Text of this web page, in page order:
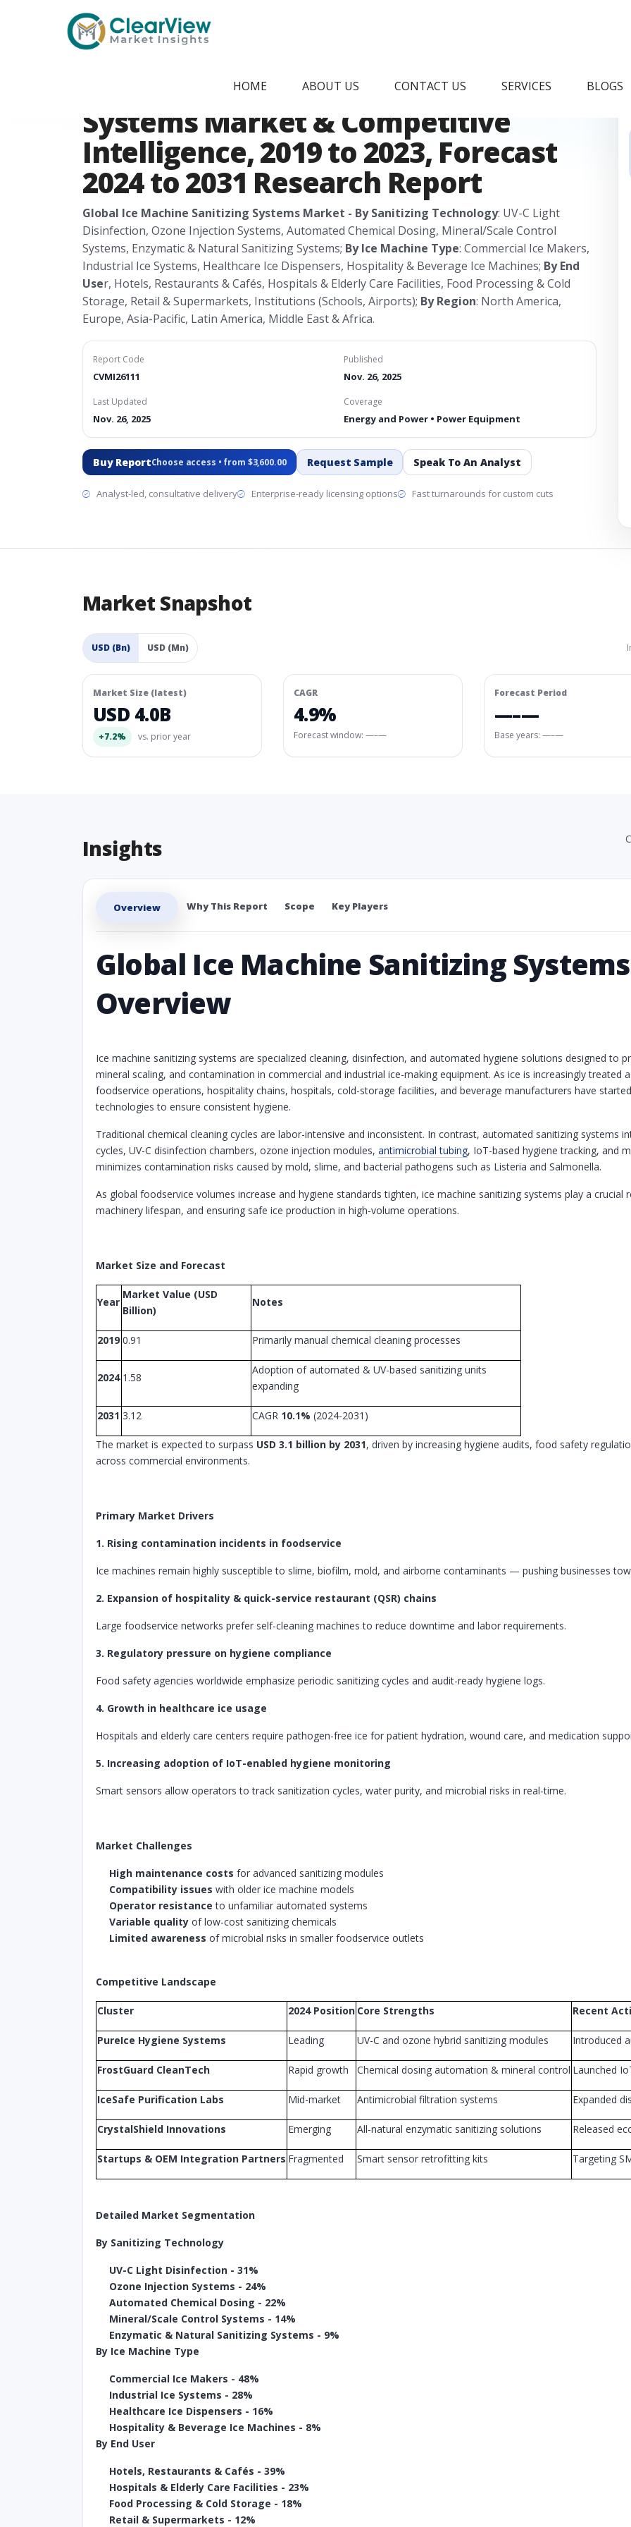
HOME ABOUT US CONTACT US SERVICES BLOGS
Global Ice Machine Sanitizing
Systems Market & Competitive
Intelligence, 2019 to 2023, Forecast
2024 to 2031 Research Report
Global Ice Machine Sanitizing Systems Market - By Sanitizing Technology: UV-C Light
Disinfection, Ozone Injection Systems, Automated Chemical Dosing, Mineral/Scale Control
Systems, Enzymatic & Natural Sanitizing Systems; By Ice Machine Type: Commercial Ice Makers,
Industrial Ice Systems, Healthcare Ice Dispensers, Hospitality & Beverage Ice Machines; By End
User, Hotels, Restaurants & Cafés, Hospitals & Elderly Care Facilities, Food Processing & Cold
Storage, Retail & Supermarkets, Institutions (Schools, Airports); By Region: North America,
Europe, Asia-Pacific, Latin America, Middle East & Africa.
Report Code
CVMI26111
Published
Nov. 26, 2025
Last Updated
Nov. 26, 2025
Coverage
Energy and Power • Power Equipment
Buy ReportChoose access • from $3,600.00 Request Sample Speak To An Analyst
Analyst-led, consultative delivery Enterprise-ready licensing options Fast turnarounds for custom cuts
Market Snapshot
USD (Bn) USD (Mn)
Market Size (latest)
USD 4.0B
+7.2% vs. prior year
CAGR
4.9%
Forecast window: —–—
Forecast Period
—–—
Base years: —–—
Insights
Overview Why This Report Scope Key Players
Global Ice Machine Sanitizing
Overview
Ice machine sanitizing systems are specialized cleaning, disinfection, and automated hygiene solutions designed to
mineral scaling, and contamination in commercial and industrial ice-making equipment. As ice is increasingly treated
foodservice operations, hospitality chains, hospitals, cold-storage facilities, and beverage manufacturers have
technologies to ensure consistent hygiene.
Traditional chemical cleaning cycles are labor-intensive and inconsistent. In contrast, automated sanitizing systems
cycles, UV-C disinfection chambers, ozone injection modules, antimicrobial tubing, IoT-based hygiene tracking, and
minimizes contamination risks caused by mold, slime, and bacterial pathogens such as Listeria and Salmonella.
As global foodservice volumes increase and hygiene standards tighten, ice machine sanitizing systems play a
machinery lifespan, and ensuring safe ice production in high-volume operations.
Market Size and Forecast
Year
Market Value (USD
Billion)
Notes
2019 0.91 Primarily manual chemical cleaning processes
2024 1.58
Adoption of automated & UV-based sanitizing units
expanding
2031 3.12 CAGR 10.1% (2024-2031)
The market is expected to surpass USD 3.1 billion by 2031, driven by increasing hygiene audits, food safety
across commercial environments.
Primary Market Drivers
1. Rising contamination incidents in foodservice
Ice machines remain highly susceptible to slime, biofilm, mold, and airborne contaminants — pushing businesses
2. Expansion of hospitality & quick-service restaurant (QSR) chains
Large foodservice networks prefer self-cleaning machines to reduce downtime and labor requirements.
3. Regulatory pressure on hygiene compliance
Food safety agencies worldwide emphasize periodic sanitizing cycles and audit-ready hygiene logs.
4. Growth in healthcare ice usage
Hospitals and elderly care centers require pathogen-free ice for patient hydration, wound care, and medication
5. Increasing adoption of IoT-enabled hygiene monitoring
Smart sensors allow operators to track sanitization cycles, water purity, and microbial risks in real-time.
Market Challenges
High maintenance costs for advanced sanitizing modules
Compatibility issues with older ice machine models
Operator resistance to unfamiliar automated systems
Variable quality of low-cost sanitizing chemicals
Limited awareness of microbial risks in smaller foodservice outlets
Competitive Landscape
Cluster 2024 Position Core Strengths Recent
PureIce Hygiene Systems Leading UV-C and ozone hybrid sanitizing modules Introduced
FrostGuard CleanTech Rapid growth Chemical dosing automation & mineral control Launched
IceSafe Purification Labs Mid-market Antimicrobial filtration systems Expanded
CrystalShield Innovations Emerging All-natural enzymatic sanitizing solutions Released
Startups & OEM Integration Partners Fragmented Smart sensor retrofitting kits Targeting
Detailed Market Segmentation
By Sanitizing Technology
UV-C Light Disinfection - 31%
Ozone Injection Systems - 24%
Automated Chemical Dosing - 22%
Mineral/Scale Control Systems - 14%
Enzymatic & Natural Sanitizing Systems - 9%
By Ice Machine Type
Commercial Ice Makers - 48%
Industrial Ice Systems - 28%
Healthcare Ice Dispensers - 16%
Hospitality & Beverage Ice Machines - 8%
By End User
Hotels, Restaurants & Cafés - 39%
Hospitals & Elderly Care Facilities - 23%
Food Processing & Cold Storage - 18%
Retail & Supermarkets - 12%